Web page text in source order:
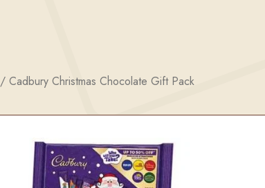
/ Cadbury Christmas Chocolate Gift Pack